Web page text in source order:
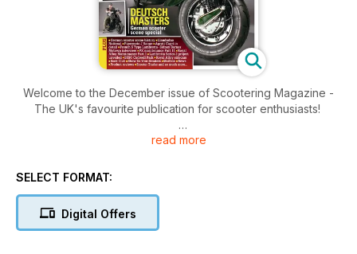
Welcome to the December issue of Scootering Magazine -
The UK's favourite publication for scooter enthusiasts!
Inside this issue includes: German scooter scene history ■
National ■ Pipermoto J Range ■ Agrati Capri in
Part 1 ■ Lambretta Series 2 project unveiled ■ BSSO Cadwell
read more
SELECT FORMAT:
Digital Offers